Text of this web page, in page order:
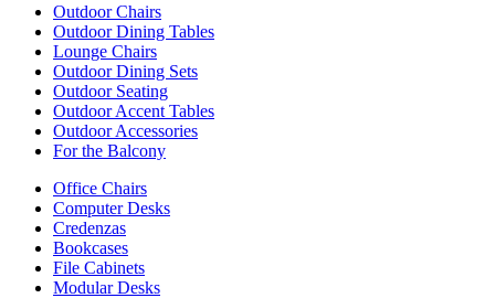
Outdoor Chairs
Outdoor Dining Tables
Lounge Chairs
Outdoor Dining Sets
Outdoor Seating
Outdoor Accent Tables
Outdoor Accessories
For the Balcony
Office Chairs
Computer Desks
Credenzas
Bookcases
File Cabinets
Modular Desks